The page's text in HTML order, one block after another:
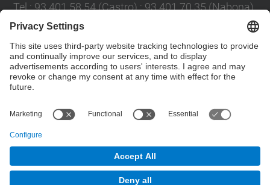
Tel.:93 401 58 54 (Castro) ; 93 401 70 35 (Nabona)
E-mail
jordi.castro@upc.edu ;
narcis.nabona@upc.edu
Contact form
© UPCGroup of Numerical Optimization and Modeling.